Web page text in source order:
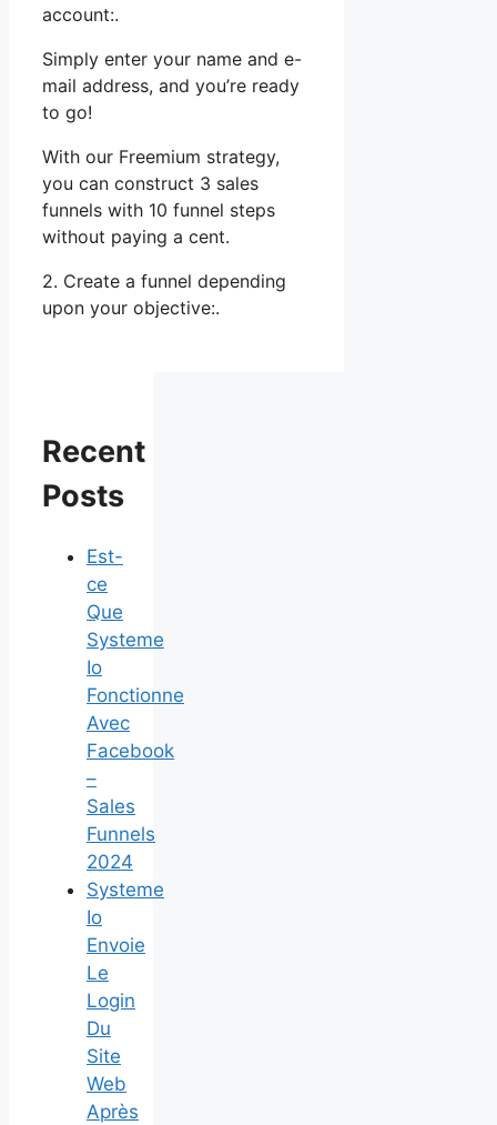
account:.
Simply enter your name and e-
mail address, and you’re ready
to go!
With our Freemium strategy,
you can construct 3 sales
funnels with 10 funnel steps
without paying a cent.
2. Create a funnel depending
upon your objective:.
Recent
Posts
Est-
ce
Que
Systeme
Io
Fonctionne
Avec
Facebook
–
Sales
Funnels
2024
Systeme
Io
Envoie
Le
Login
Du
Site
Web
Après